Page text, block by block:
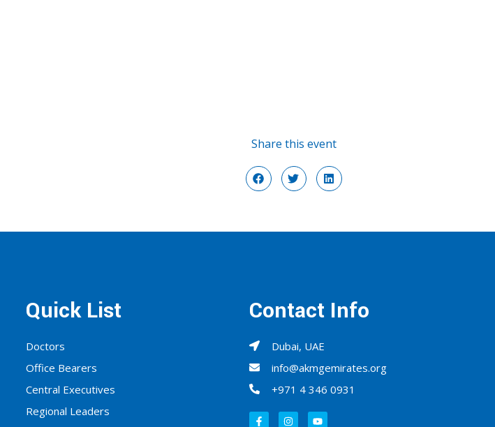
Share this event
Quick List
Doctors
Office Bearers
Central Executives
Regional Leaders
Contact Info
Dubai, UAE
info@akmgemirates.org
+971 4 346 0931